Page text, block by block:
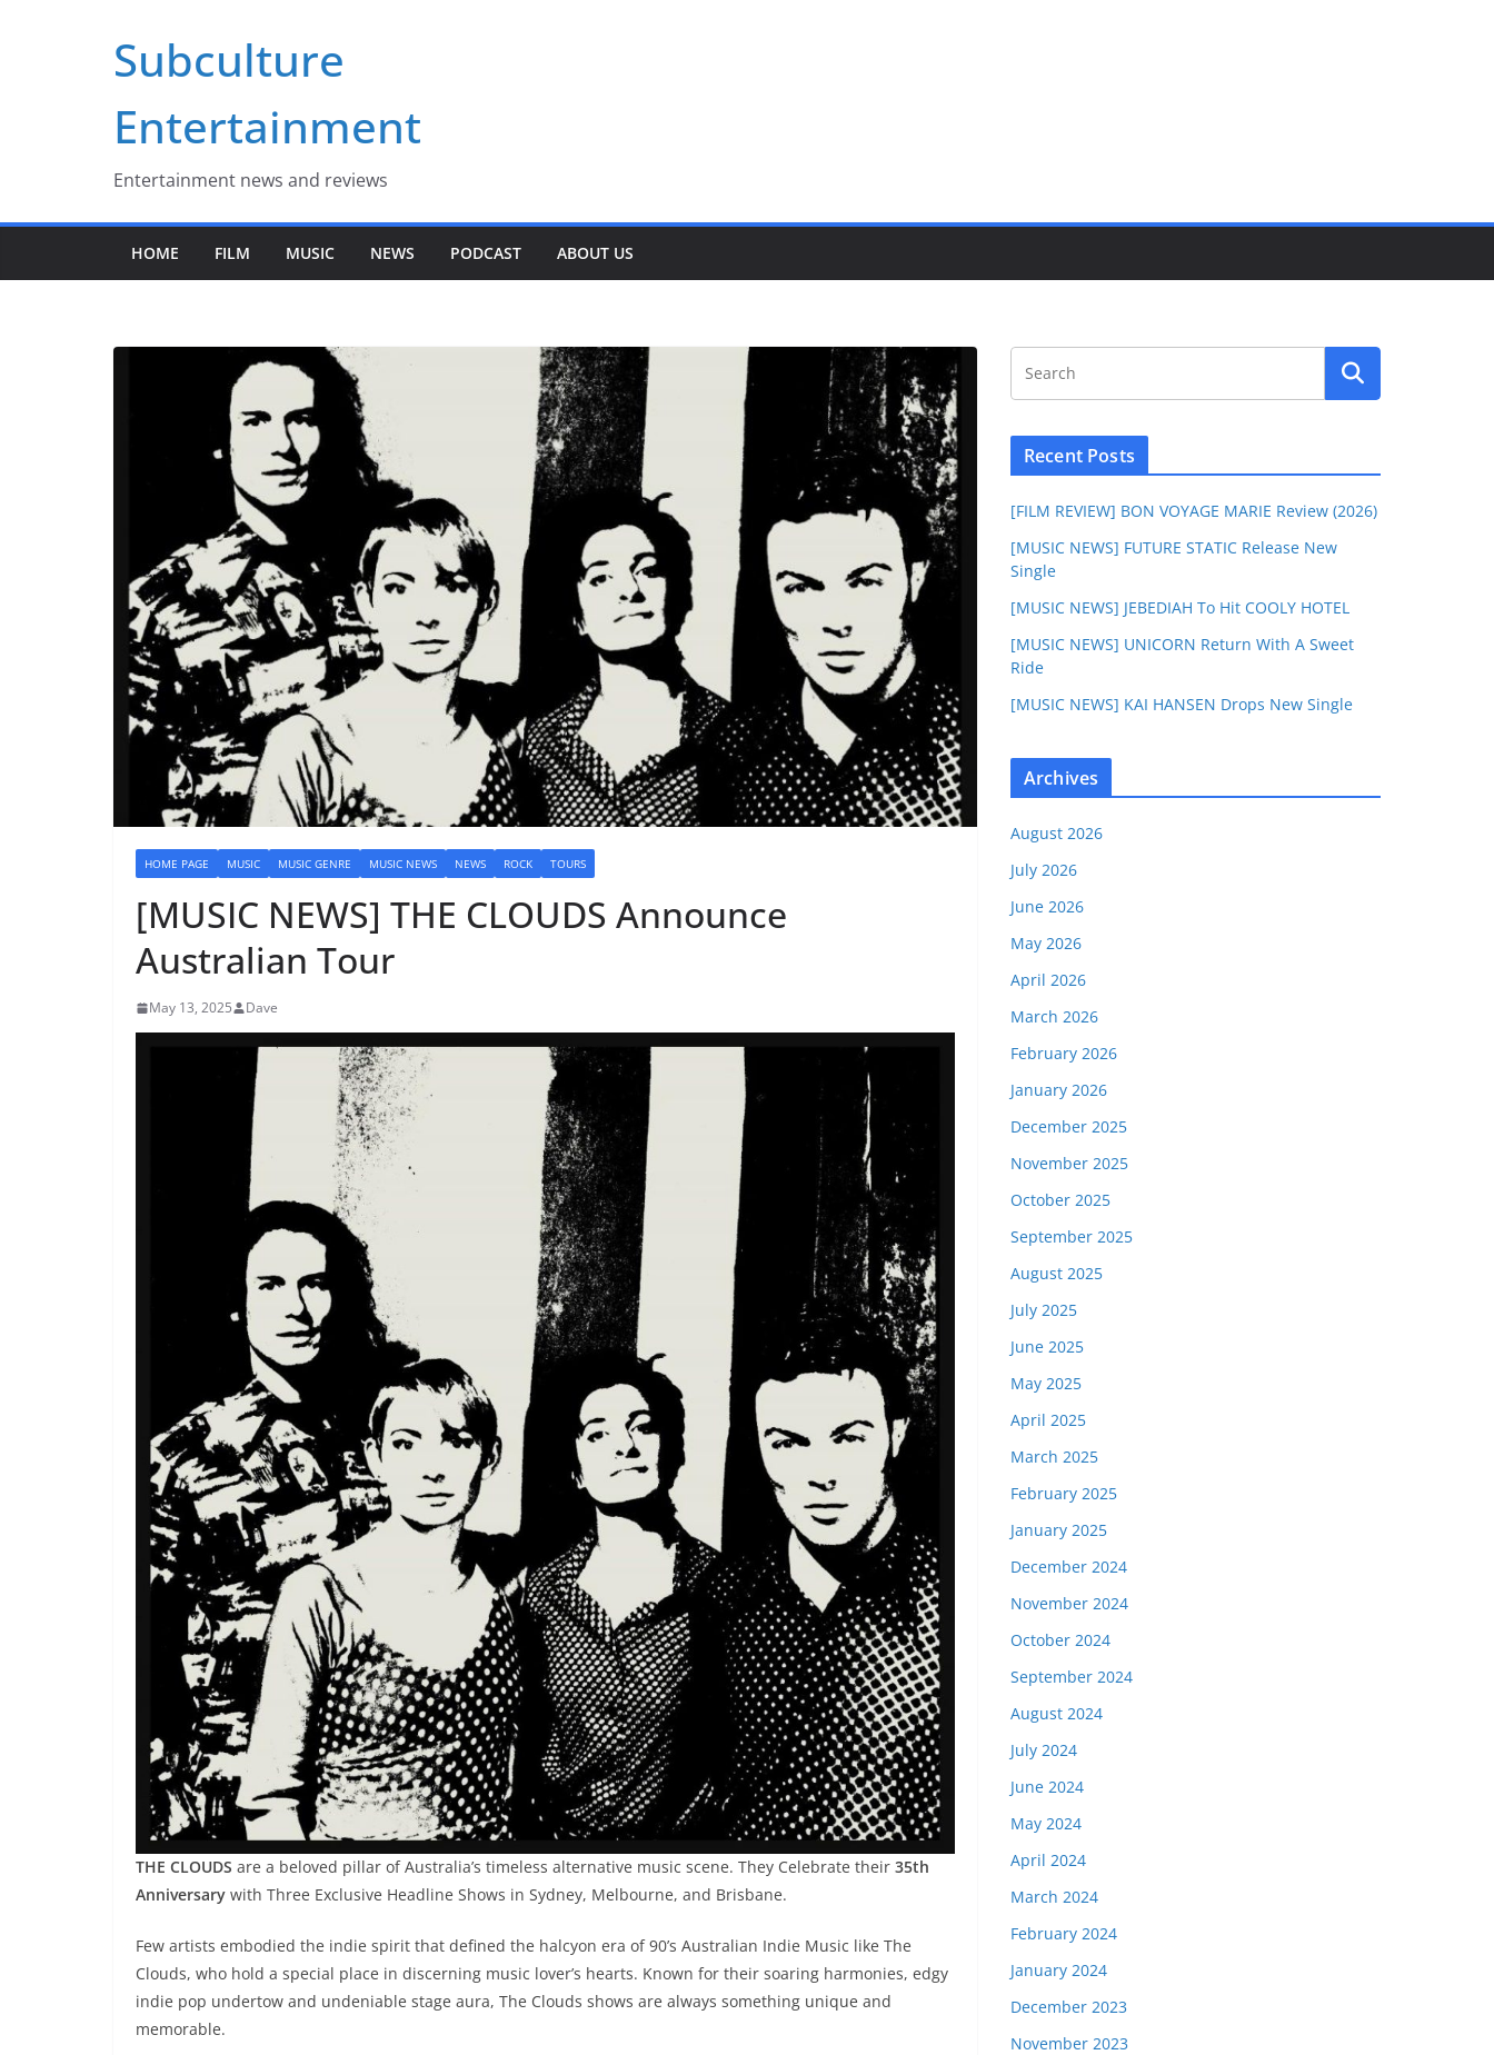
Subculture
Entertainment
Entertainment news and reviews
HOME FILM MUSIC NEWS PODCAST ABOUT US
HOME PAGE MUSIC MUSIC GENRE MUSIC NEWS NEWS ROCK TOURS
[MUSIC NEWS] THE CLOUDS Announce
Australian Tour
May 13, 2025 Dave
THE CLOUDS are a beloved pillar of Australia’s timeless alternative music scene. They Celebrate their 35th
Anniversary with Three Exclusive Headline Shows in Sydney, Melbourne, and Brisbane.
Few artists embodied the indie spirit that defined the halcyon era of 90’s Australian Indie Music like The
Clouds, who hold a special place in discerning music lover’s hearts. Known for their soaring harmonies, edgy
indie pop undertow and undeniable stage aura, The Clouds shows are always something unique and
memorable.
Recent Posts
[FILM REVIEW] BON VOYAGE MARIE Review (2026)
[MUSIC NEWS] FUTURE STATIC Release New
Single
[MUSIC NEWS] JEBEDIAH To Hit COOLY HOTEL
[MUSIC NEWS] UNICORN Return With A Sweet
Ride
[MUSIC NEWS] KAI HANSEN Drops New Single
Archives
August 2026
July 2026
June 2026
May 2026
April 2026
March 2026
February 2026
January 2026
December 2025
November 2025
October 2025
September 2025
August 2025
July 2025
June 2025
May 2025
April 2025
March 2025
February 2025
January 2025
December 2024
November 2024
October 2024
September 2024
August 2024
July 2024
June 2024
May 2024
April 2024
March 2024
February 2024
January 2024
December 2023
November 2023